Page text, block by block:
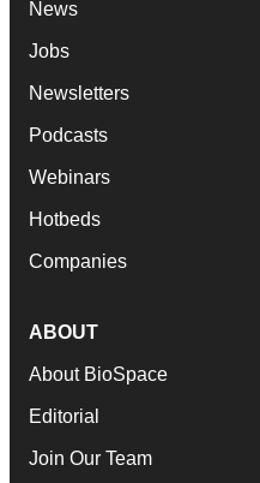
News
Jobs
Newsletters
Podcasts
Webinars
Hotbeds
Companies
ABOUT
About BioSpace
Editorial
Join Our Team